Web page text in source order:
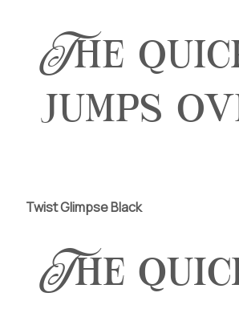
The
jumps
Twist Glimpse Black
The